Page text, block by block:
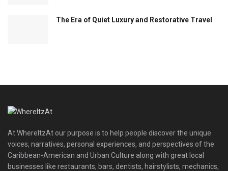
The Era of Quiet Luxury and Restorative Travel
At WhereItzAt our purpose is to help people discover the unique
voices, narratives, personal experiences, and perspectives of the
Caribbean-American and Urban Culture along with great local
businesses like restaurants, bars, dentists, hairstylists, mechanics,